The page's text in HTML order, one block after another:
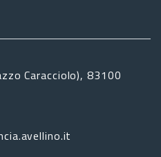
Caracciolo), 83100